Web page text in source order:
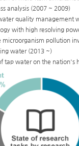
analysis (2007 ~ 2009)
quality management
with high resolving
microorganism pollution
water (2013 ~)
tap water on the nation's